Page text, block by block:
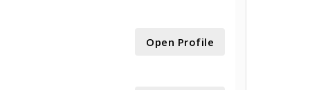
Open Profile